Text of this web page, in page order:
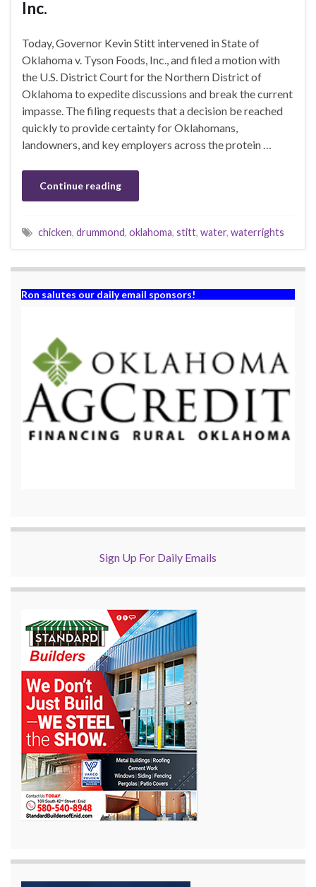
Inc.
Today, Governor Kevin Stitt intervened in State of
Oklahoma v. Tyson Foods, Inc., and filed a motion with
the U.S. District Court for the Northern District of
Oklahoma to expedite discussions and break the current
impasse. The filing requests that a decision be reached
quickly to provide certainty for Oklahomans,
landowners, and key employers across the protein …
Continue reading
chicken, drummond, oklahoma, stitt, water, waterrights
Ron salutes our daily email sponsors!
Sign Up For Daily Emails